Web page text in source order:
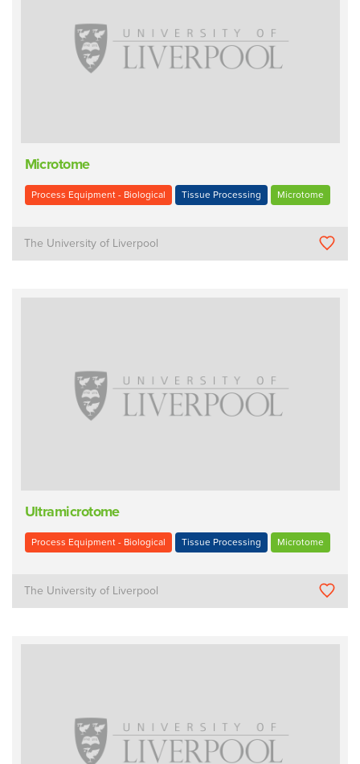
Microtome
Process Equipment - Biological Tissue Processing Microtome
The University of Liverpool
Ultramicrotome
Process Equipment - Biological Tissue Processing Microtome
The University of Liverpool